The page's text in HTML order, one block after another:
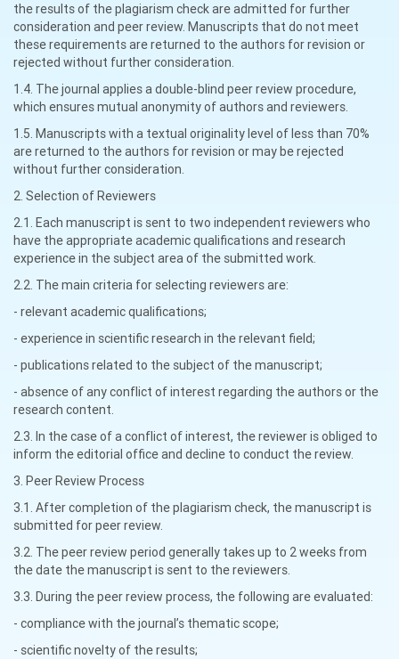
the results of the plagiarism check are admitted for further
consideration and peer review. Manuscripts that do not meet
these requirements are returned to the authors for revision or
rejected without further consideration.
1.4. The journal applies a double-blind peer review procedure,
which ensures mutual anonymity of authors and reviewers.
1.5. Manuscripts with a textual originality level of less than 70%
are returned to the authors for revision or may be rejected
without further consideration.
2. Selection of Reviewers
2.1. Each manuscript is sent to two independent reviewers who
have the appropriate academic qualifications and research
experience in the subject area of the submitted work.
2.2. The main criteria for selecting reviewers are:
- relevant academic qualifications;
- experience in scientific research in the relevant field;
- publications related to the subject of the manuscript;
- absence of any conflict of interest regarding the authors or the
research content.
2.3. In the case of a conflict of interest, the reviewer is obliged to
inform the editorial office and decline to conduct the review.
3. Peer Review Process
3.1. After completion of the plagiarism check, the manuscript is
submitted for peer review.
3.2. The peer review period generally takes up to 2 weeks from
the date the manuscript is sent to the reviewers.
3.3. During the peer review process, the following are evaluated:
- compliance with the journal’s thematic scope;
- scientific novelty of the results;